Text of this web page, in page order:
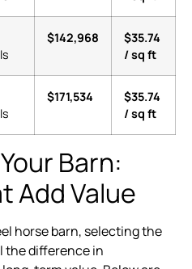
$142,968
$35.74
/ sq ft
$171,534
$35.74
/ sq ft
Barn:
Add Value
horse barn, selecting the
the difference in